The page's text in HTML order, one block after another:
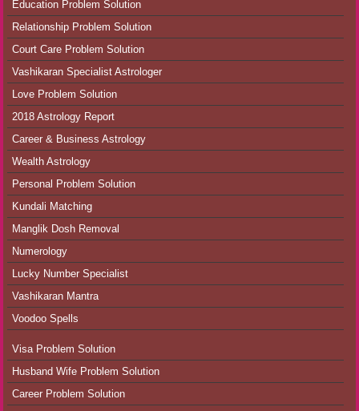
Education Problem Solution
Relationship Problem Solution
Court Care Problem Solution
Vashikaran Specialist Astrologer
Love Problem Solution
2018 Astrology Report
Career & Business Astrology
Wealth Astrology
Personal Problem Solution
Kundali Matching
Manglik Dosh Removal
Numerology
Lucky Number Specialist
Vashikaran Mantra
Voodoo Spells
Visa Problem Solution
Husband Wife Problem Solution
Career Problem Solution